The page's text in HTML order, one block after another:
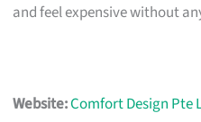
and feel expensive without
Website:Comfort Design Pte